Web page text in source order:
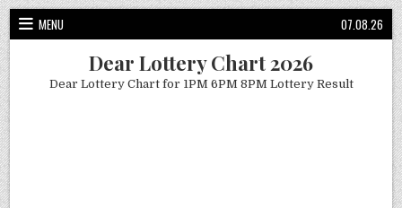
Skip
to
content
MENU 07.08.26
Dear Lottery Chart 2026
Dear Lottery Chart for 1PM 6PM 8PM Lottery Result